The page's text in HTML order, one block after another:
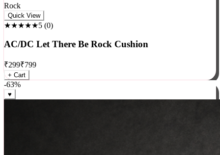
Rock
★★★★★5 (0 )
AC/DC Let There Be Rock Cushion
₹299₹799
+ Cart
-63%